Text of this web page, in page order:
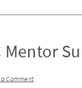
Mentor
Comment